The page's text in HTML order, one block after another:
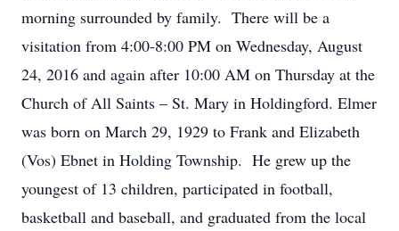
morning surrounded by family. There will be a
visitation from 4:00-8:00 PM on Wednesday, August
24, 2016 and again after 10:00 AM on Thursday at the
Church of All Saints – St. Mary in Holdingford. Elmer
was born on March 29, 1929 to Frank and Elizabeth
(Vos) Ebnet in Holding Township. He grew up the
youngest of 13 children, participated in football,
basketball and baseball, and graduated from the local